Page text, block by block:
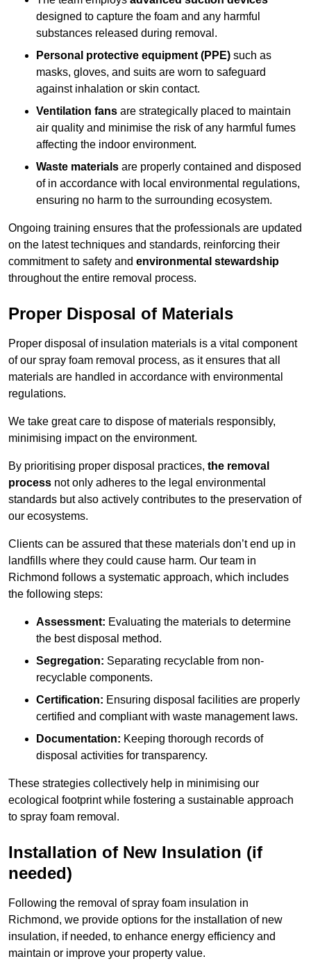
designed to capture the foam and any harmful
substances released during removal.
Personal protective equipment (PPE) such as
masks, gloves, and suits are worn to safeguard
against inhalation or skin contact.
Ventilation fans are strategically placed to maintain
air quality and minimise the risk of any harmful fumes
affecting the indoor environment.
Waste materials are properly contained and disposed
of in accordance with local environmental regulations,
ensuring no harm to the surrounding ecosystem.
Ongoing training ensures that the professionals are updated
on the latest techniques and standards, reinforcing their
commitment to safety and environmental stewardship
throughout the entire removal process.
Proper Disposal of Materials
Proper disposal of insulation materials is a vital component
of our spray foam removal process, as it ensures that all
materials are handled in accordance with environmental
regulations.
We take great care to dispose of materials responsibly,
minimising impact on the environment.
By prioritising proper disposal practices, the removal
process not only adheres to the legal environmental
standards but also actively contributes to the preservation of
our ecosystems.
Clients can be assured that these materials don’t end up in
landfills where they could cause harm. Our team in
Richmond follows a systematic approach, which includes
the following steps:
Assessment: Evaluating the materials to determine
the best disposal method.
Segregation: Separating recyclable from non-
recyclable components.
Certification: Ensuring disposal facilities are properly
certified and compliant with waste management laws.
Documentation: Keeping thorough records of
disposal activities for transparency.
These strategies collectively help in minimising our
ecological footprint while fostering a sustainable approach
to spray foam removal.
Installation of New Insulation (if
needed)
Following the removal of spray foam insulation in
Richmond, we provide options for the installation of new
insulation, if needed, to enhance energy efficiency and
maintain or improve your property value.